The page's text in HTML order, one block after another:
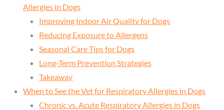
Allergies in Dogs
Improving Indoor Air Quality for Dogs
Reducing Exposure to Allergens
Seasonal Care Tips for Dogs
Long-Term Prevention Strategies
Takeaway
When to See the Vet for Respiratory Allergies in Dogs
Chronic vs. Acute Respiratory Allergies in Dogs